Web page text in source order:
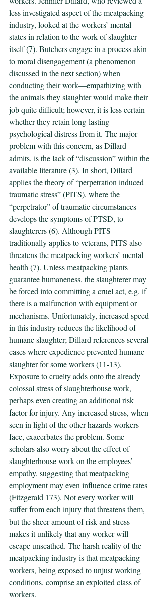
less investigated aspect of the meatpacking
industry, looked at the workers’ mental
states in relation to the work of slaughter
itself (7). Butchers engage in a process akin
to moral disengagement (a phenomenon
discussed in the next section) when
conducting their work—empathizing with
the animals they slaughter would make their
job quite difficult; however, it is less certain
whether they retain long-lasting
psychological distress from it. The major
problem with this concern, as Dillard
admits, is the lack of “discussion” within the
available literature (3). In short, Dillard
applies the theory of “perpetration induced
traumatic stress” (PITS), where the
“perpetrator” of traumatic circumstances
develops the symptoms of PTSD, to
slaughterers (6). Although PITS
traditionally applies to veterans, PITS also
threatens the meatpacking workers’ mental
health (7). Unless meatpacking plants
guarantee humaneness, the slaughterer may
be forced into committing a cruel act, e.g. if
there is a malfunction with equipment or
mechanisms. Unfortunately, increased speed
in this industry reduces the likelihood of
humane slaughter; Dillard references several
cases where expedience prevented humane
slaughter for some workers (11-13).
Exposure to cruelty adds onto the already
colossal stress of slaughterhouse work,
perhaps even creating an additional risk
factor for injury. Any increased stress, when
seen in light of the other hazards workers
face, exacerbates the problem. Some
scholars also worry about the effect of
slaughterhouse work on the employees’
empathy, suggesting that meatpacking
employment may even influence crime rates
(Fitzgerald 173). Not every worker will
suffer from each injury that threatens them,
but the sheer amount of risk and stress
makes it unlikely that any worker will
escape unscathed. The harsh reality of the
meatpacking industry is that meatpacking
workers, being exposed to unjust working
conditions, comprise an exploited class of
workers.